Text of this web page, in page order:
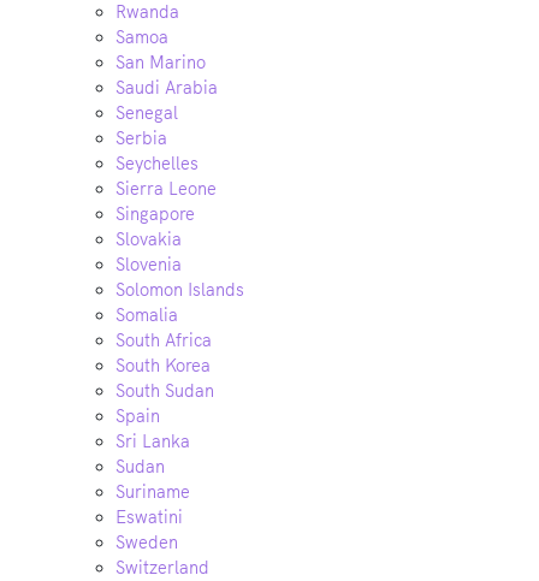
Rwanda
Samoa
San Marino
Saudi Arabia
Senegal
Serbia
Seychelles
Sierra Leone
Singapore
Slovakia
Slovenia
Solomon Islands
Somalia
South Africa
South Korea
South Sudan
Spain
Sri Lanka
Sudan
Suriname
Eswatini
Sweden
Switzerland